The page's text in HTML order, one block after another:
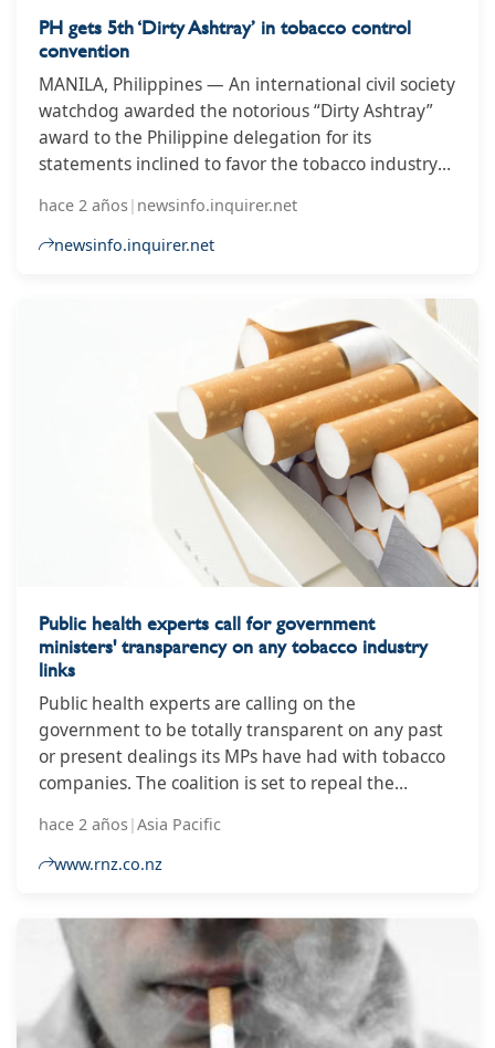
PH gets 5th ‘Dirty Ashtray’ in tobacco control
convention
MANILA, Philippines — An international civil society
watchdog awarded the notorious “Dirty Ashtray”
award to the Philippine delegation for its
statements inclined to favor the tobacco industry
the 10th Conference of Parties (COP10) to the
World Health Organization Framework Convention
hace 2 años| newsinfo.inquirer.net
newsinfo.inquirer.net
Public health experts call for government
ministers' transparency on any tobacco industry
links
Public health experts are calling on the
government to be totally transparent on any past
or present dealings its MPs have had with tobacco
companies. The coalition is set to repeal the
which would have banned the sale of tobacco to
anyone born from 1 January 2009, cut the number
government is vowing to still meet Smokefree 2025
targets, but reasons it gave for repealing the
previous legislation included that it could lead to a
rise in crime and a tobacco black market.
hace 2 años|Asia Pacific
www.rnz.co.nz